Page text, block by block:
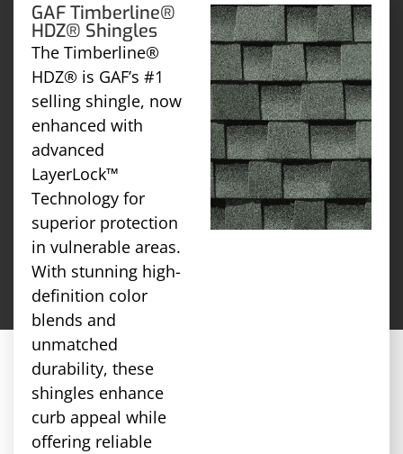
GAF Timberline®
HDZ® Shingles
The Timberline®
HDZ® is GAF’s #1
selling shingle, now
enhanced with
advanced
LayerLock™
Technology for
superior protection
in vulnerable areas.
With stunning high-
definition color
blends and
unmatched
durability, these
shingles enhance
curb appeal while
offering reliable